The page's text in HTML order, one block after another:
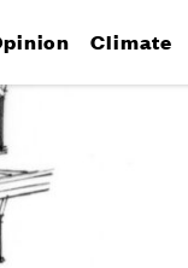
Climate